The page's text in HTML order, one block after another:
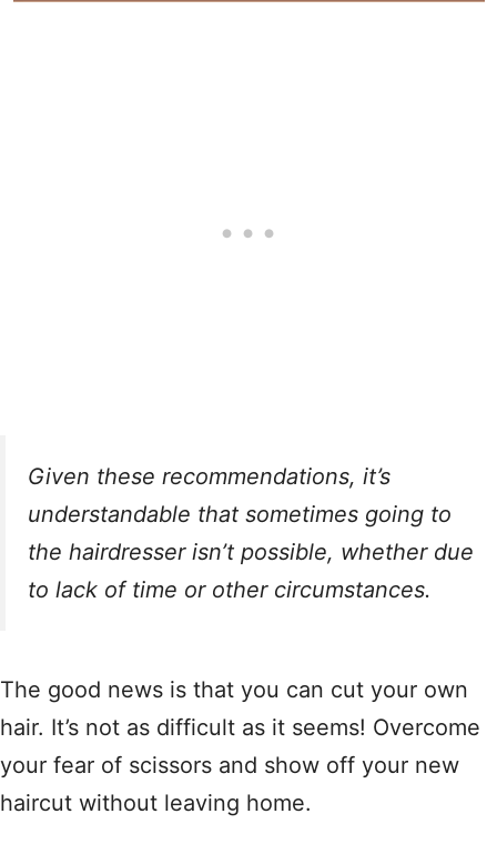
Given these recommendations, it’s
understandable that sometimes going to
the hairdresser isn’t possible, whether due
to lack of time or other circumstances.
The good news is that you can cut your own
hair. It’s not as difficult as it seems! Overcome
your fear of scissors and show off your new
haircut without leaving home.